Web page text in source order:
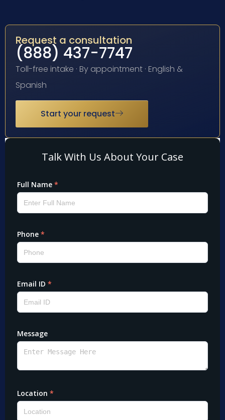
Request a consultation
(888) 437-7747
Toll-free intake · By appointment · English &
Spanish
Start your request